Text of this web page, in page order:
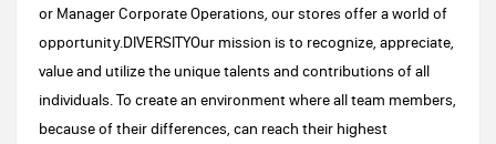
or Manager Corporate Operations, our stores offer a world of
opportunity.DIVERSITYOur mission is to recognize, appreciate,
value and utilize the unique talents and contributions of all
individuals. To create an environment where all team members,
because of their differences, can reach their highest